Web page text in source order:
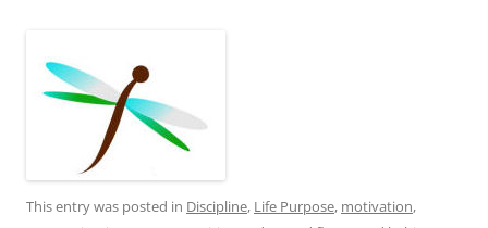
This entry was posted in Discipline, Life Purpose, motivation,